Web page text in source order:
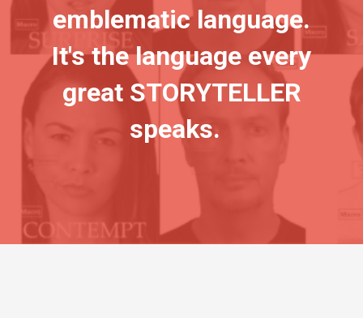
emblematic language.
It's the language every
great STORYTELLER
speaks.